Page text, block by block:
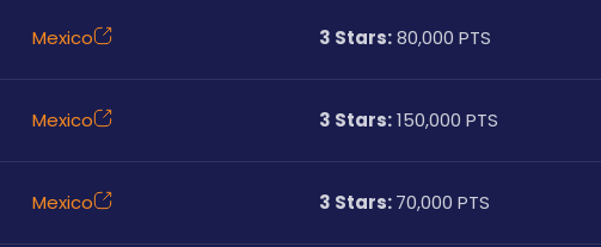
Mexico 3 Stars: 80,000 PTS
Mexico 3 Stars: 150,000 PTS
Mexico 3 Stars: 70,000 PTS